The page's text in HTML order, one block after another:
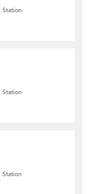
Station
Station
Station